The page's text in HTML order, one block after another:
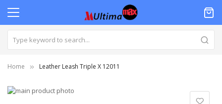
Home Leather Leash Triple X 12011
Skip